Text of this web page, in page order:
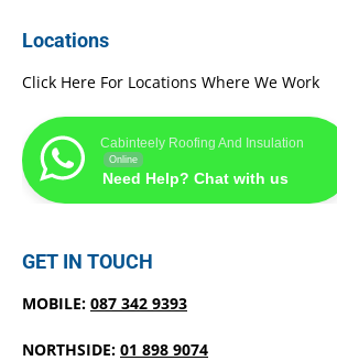
Locations
Click Here For Locations Where We Work
Cabinteely Roofing And Insulation
Online
Need Help? Chat with us
GET IN TOUCH
MOBILE: 087 342 9393
NORTHSIDE: 01 898 9074